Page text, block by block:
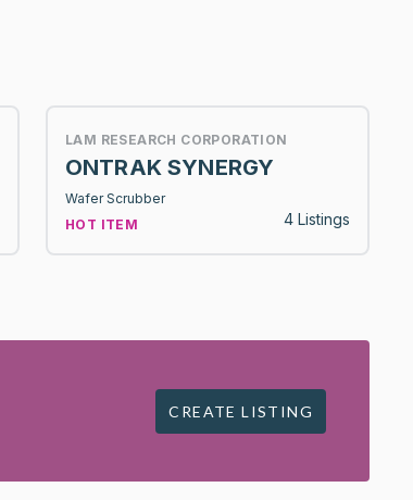
LAM RESEARCH CORPORATION
ONTRAK SYNERGY
Wafer Scrubber
HOT ITEM
4 Listings
CREATE LISTING